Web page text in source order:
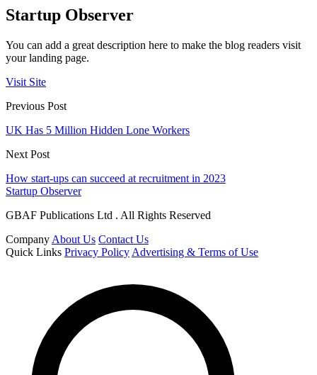
Startup Observer
You can add a great description here to make the blog readers visit
your landing page.
Visit Site
Previous Post
UK Has 5 Million Hidden Lone Workers
Next Post
How start-ups can succeed at recruitment in 2023
Startup Observer
GBAF Publications Ltd . All Rights Reserved
Company About Us Contact Us
Quick Links Privacy Policy Advertising & Terms of Use